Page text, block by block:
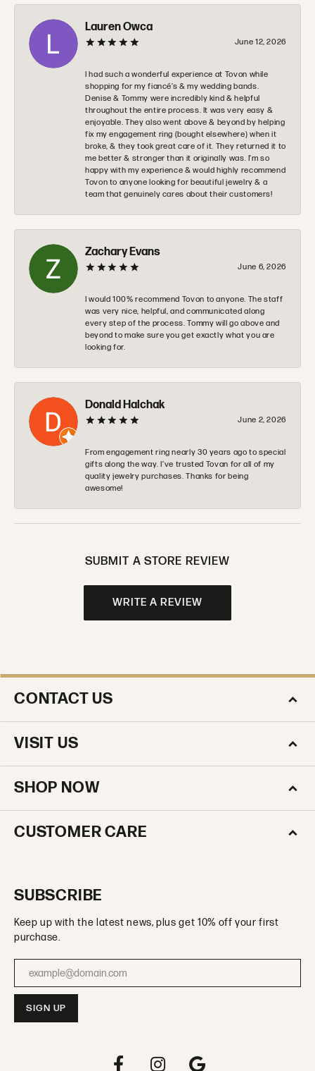
Lauren Owca
June 12, 2026
I had such a wonderful experience at Tovon while
shopping for my fiancé’s & my wedding bands.
Denise & Tommy were incredibly kind & helpful
throughout the entire process. It was very easy &
enjoyable. They also went above & beyond by helping
fix my engagement ring (bought elsewhere) when it
broke, & they took great care of it. They returned it to
me better & stronger than it originally was. I’m so
happy with my experience & would highly recommend
Tovon to anyone looking for beautiful jewelry & a
team that genuinely cares about their customers!
Zachary Evans
June 6, 2026
I would 100% recommend Tovon to anyone. The staff
was very nice, helpful, and communicated along
every step of the process. Tommy will go above and
beyond to make sure you get exactly what you are
looking for.
Donald Halchak
June 2, 2026
From engagement ring nearly 30 years ago to special
gifts along the way. I’ve trusted Tovan for all of my
quality jewelry purchases. Thanks for being
awesome!
SUBMIT A STORE REVIEW
WRITE A REVIEW
CONTACT US
VISIT US
SHOP NOW
CUSTOMER CARE
SUBSCRIBE
Keep up with the latest news, plus get 10% off your first
purchase.